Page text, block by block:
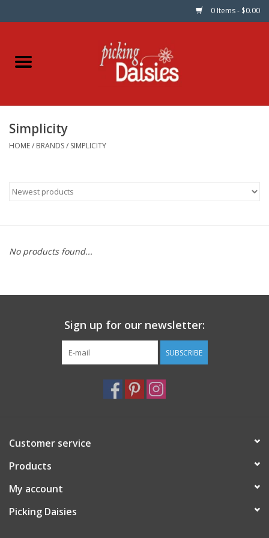
0 Items - $0.00
Home
Dinner Napkins
Patterns
Needle Art
Notions
Simplicity
HOME/ BRANDS/ SIMPLICITY
No products found...
Sign up for our newsletter:
SUBSCRIBE
Customer service
Products
My account
Picking Daisies